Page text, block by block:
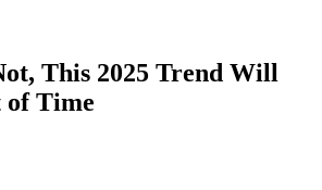
This 2025 Trend Will
of Time